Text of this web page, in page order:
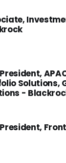
Solutions,
-